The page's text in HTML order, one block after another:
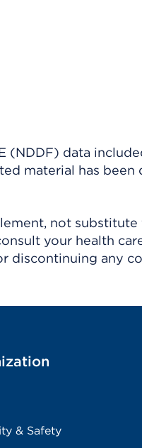
(NDDF) data
material has
not
your health
discontinuing any
& Safety